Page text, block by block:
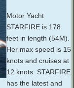
Motor Yacht
STARFIRE is 178
feet in length (54M).
Her max speed is 15
knots and cruises at
12 knots. STARFIRE
has the latest and